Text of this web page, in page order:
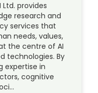
Ltd. provides
research and
services that
needs, values,
the centre of AI
technologies. By
expertise in
cognitive